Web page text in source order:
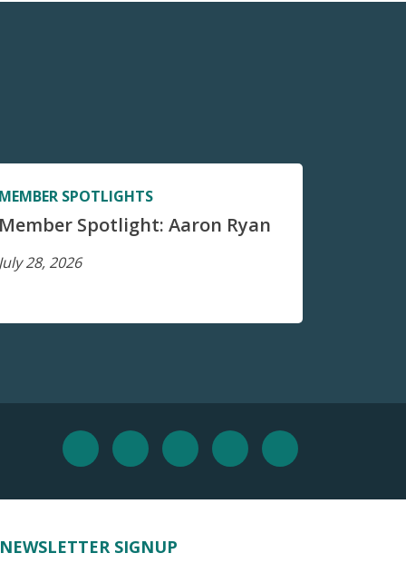
MEMBER SPOTLIGHTS
Member Spotlight: Aaron Ryan
July 28, 2026
NEWSLETTER SIGNUP